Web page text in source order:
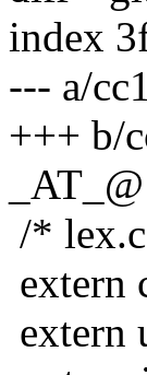
index
--- a/
+++ b/
/*
extern
extern